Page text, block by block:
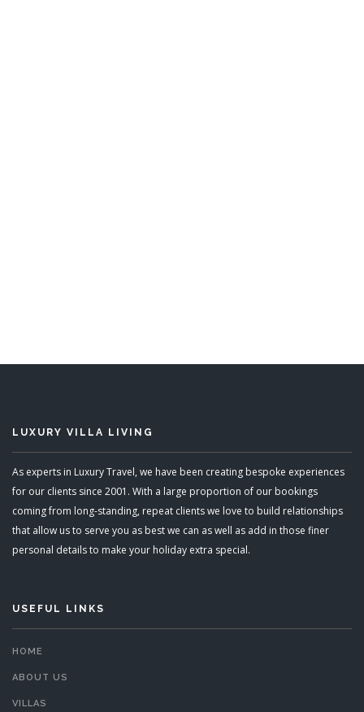
LUXURY VILLA LIVING
As experts in Luxury Travel, we have been creating bespoke experiences
for our clients since 2001. With a large proportion of our bookings
coming from long-standing, repeat clients we love to build relationships
that allow us to serve you as best we can as well as add in those finer
personal details to make your holiday extra special.
USEFUL LINKS
HOME
ABOUT US
VILLAS